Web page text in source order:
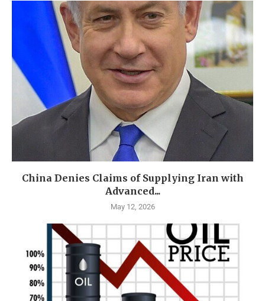
China Denies Claims of Supplying Iran with
Advanced...
May 12, 2026